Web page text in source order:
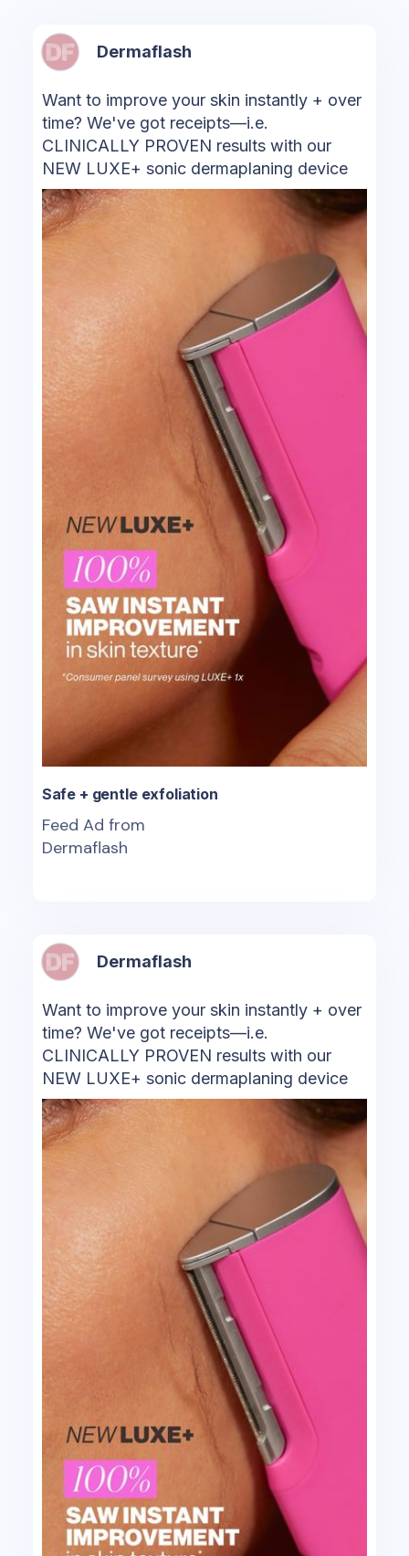
Dermaflash
Want to improve your skin instantly + over
time? We've got receipts—i.e.
CLINICALLY PROVEN results with our
NEW LUXE+ sonic dermaplaning device
Safe + gentle exfoliation
Feed Ad from
Dermaflash
Dermaflash
Want to improve your skin instantly + over
time? We've got receipts—i.e.
CLINICALLY PROVEN results with our
NEW LUXE+ sonic dermaplaning device